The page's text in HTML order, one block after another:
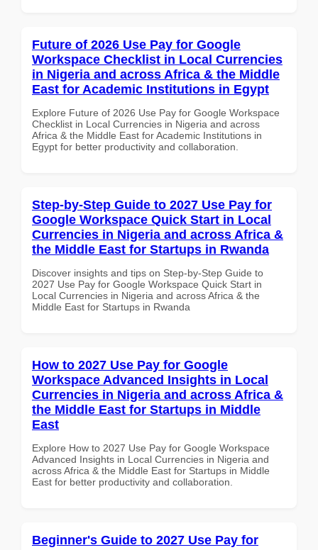
Future of 2026 Use Pay for Google
Workspace Checklist in Local Currencies
in Nigeria and across Africa & the Middle
East for Academic Institutions in Egypt
Explore Future of 2026 Use Pay for Google Workspace
Checklist in Local Currencies in Nigeria and across
Africa & the Middle East for Academic Institutions in
Egypt for better productivity and collaboration.
Step-by-Step Guide to 2027 Use Pay for
Google Workspace Quick Start in Local
Currencies in Nigeria and across Africa &
the Middle East for Startups in Rwanda
Discover insights and tips on Step-by-Step Guide to
2027 Use Pay for Google Workspace Quick Start in
Local Currencies in Nigeria and across Africa & the
Middle East for Startups in Rwanda
How to 2027 Use Pay for Google
Workspace Advanced Insights in Local
Currencies in Nigeria and across Africa &
the Middle East for Startups in Middle
East
Explore How to 2027 Use Pay for Google Workspace
Advanced Insights in Local Currencies in Nigeria and
across Africa & the Middle East for Startups in Middle
East for better productivity and collaboration.
Beginner's Guide to 2027 Use Pay for